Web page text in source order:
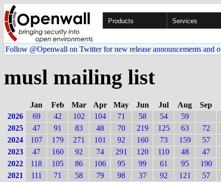
Products Services
Follow @Openwall on Twitter for new release announcements and
musl mailing list
Jan Feb Mar Apr May Jun Jul Aug
Sep
2026
69 42 102 104 71 58 54
59
2025
47 91 83 48 70 219 125 63
72
2024
107 179 271 101 92 160 73 159
57
2023
47 160 92 74 291 120 110 48
47
2022
118 105 86 106 95 99 61 95
190
2021
111 71 58 79 98 37 92 121
57